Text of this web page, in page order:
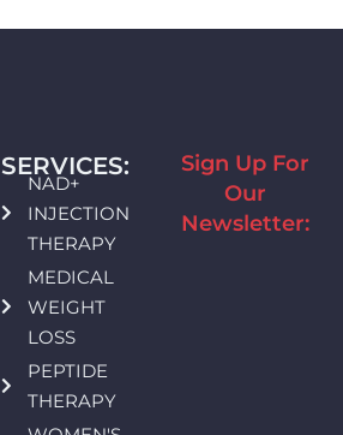
SERVICES:
NAD+
INJECTION
THERAPY
MEDICAL
WEIGHT
LOSS
PEPTIDE
THERAPY
Sign Up For
Our
Newsletter: